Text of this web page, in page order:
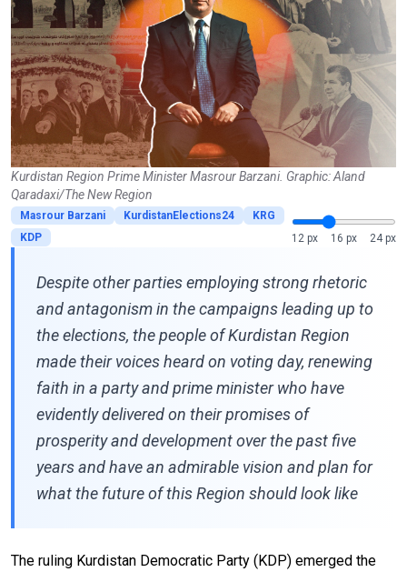
Kurdistan Region Prime Minister Masrour Barzani. Graphic: Aland
Qaradaxi/The New Region
Masrour Barzani KurdistanElections24
KRG
KDP
12 px 16 px 24 px
Despite other parties employing strong rhetoric
and antagonism in the campaigns leading up to
the elections, the people of Kurdistan Region
made their voices heard on voting day, renewing
faith in a party and prime minister who have
evidently delivered on their promises of
prosperity and development over the past five
years and have an admirable vision and plan for
what the future of this Region should look like
The ruling Kurdistan Democratic Party (KDP) emerged the